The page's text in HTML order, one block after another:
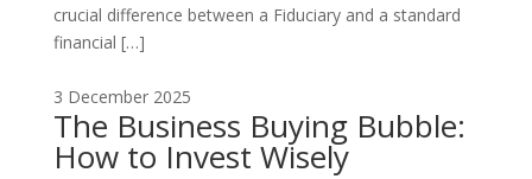
crucial difference between a Fiduciary and a standard
financial […]
3 December 2025
The Business Buying Bubble:
How to Invest Wisely